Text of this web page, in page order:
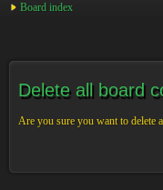
Board index
Delete all board
Are you sure you want to delete